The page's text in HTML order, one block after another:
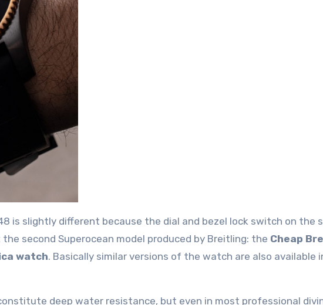
is slightly different because the dial and bezel lock switch on the
second Superocean model produced by Breitling: the Cheap
watch. Basically similar versions of the watch are also available
deep water resistance, but even in most professional